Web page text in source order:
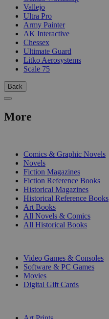
Vallejo
Ultra Pro
Army Painter
AK Interactive
Chessex
Ultimate Guard
Litko Aerosystems
Scale 75
Back
More
Comics & Graphic Novels
Novels
Fiction Magazines
Fiction Reference Books
Historical Magazines
Historical Reference Books
Art Books
All Novels & Comics
All Historical Books
Video Games & Consoles
Software & PC Games
Movies
Digital Gift Cards